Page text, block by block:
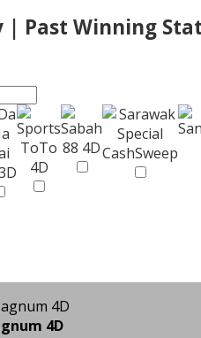
| Past Winning
4D